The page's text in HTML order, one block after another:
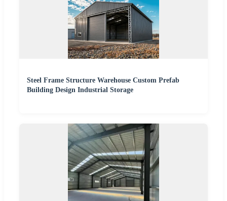
Steel Frame Structure Warehouse Custom Prefab
Building Design Industrial Storage